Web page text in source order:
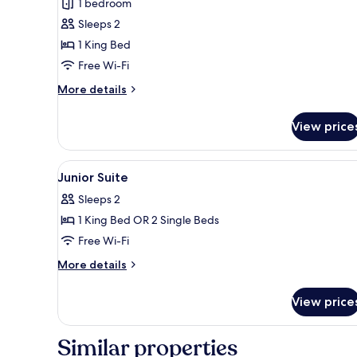
1 bedroom
Sleeps 2
1 King Bed
Free Wi-Fi
More details
More
View
View
all
photos
for
Junior
Suite
A hotel room with two beds,
5
Junior Suite
Sleeps 2
1 King Bed OR 2 Single Beds
Free Wi-Fi
More details
More
Suite
View
Similar properties